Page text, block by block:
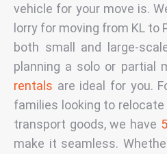
vehicle for your move is.
lorry for moving from KL to
both small and large-
planning a solo or partial
rentals are ideal for you.
families looking to
transport goods, we have
make it seamless.